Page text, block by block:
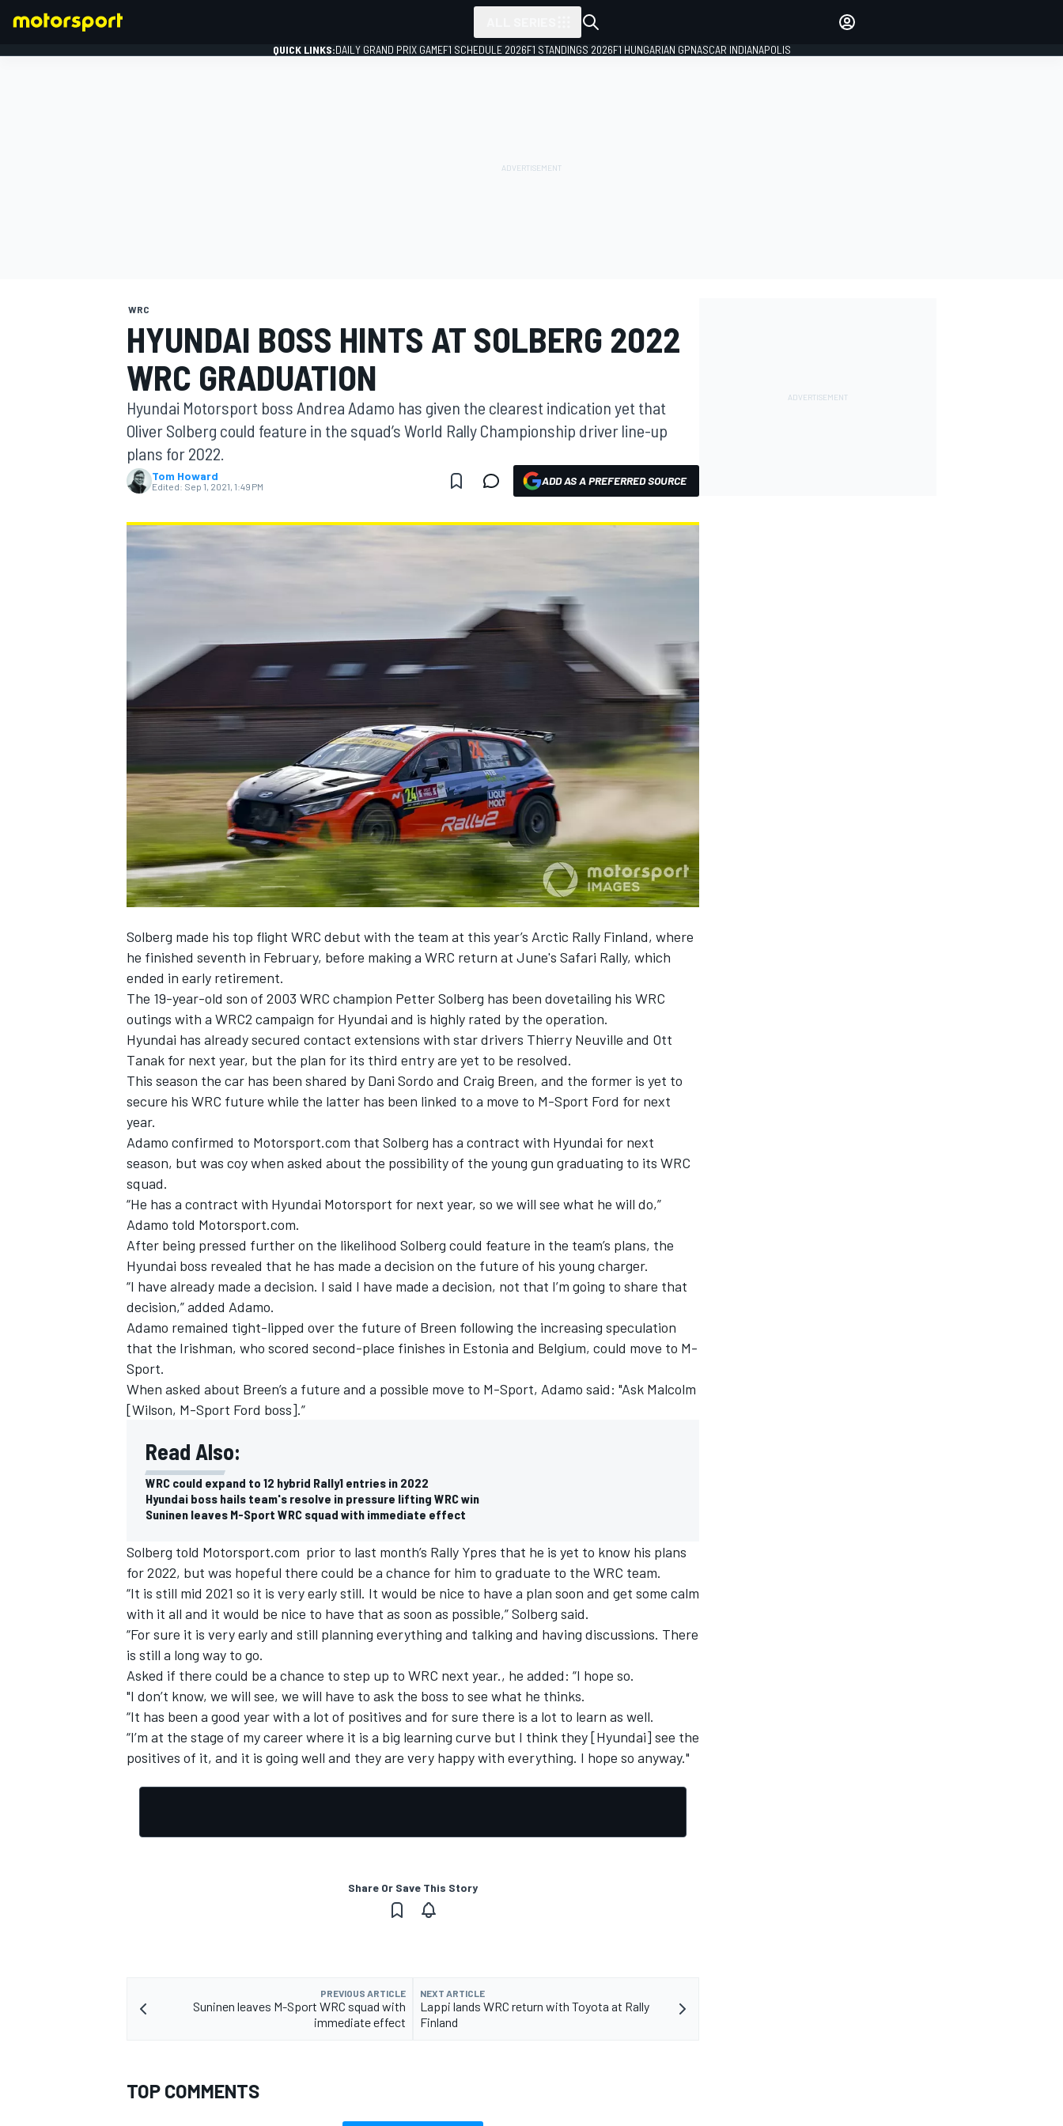
MOTOGP
INDYCAR WEC
IMSA DTM
QUICK LINKS:DAILY GRAND PRIX GAMEF1 SCHEDULE 2026F1 STANDINGS 2026F1 HUNGARIAN GPNASCAR INDIANAPOLIS
WRC
HYUNDAI BOSS HINTS AT SOLBERG 2022
WRC GRADUATION
Hyundai Motorsport boss Andrea Adamo has given the clearest indication yet that
Oliver Solberg could feature in the squad’s World Rally Championship driver line-up
plans for 2022.
Tom Howard
Edited: Sep 1, 2021, 1:49 PM ADD AS A PREFERRED SOURCE
Solberg made his top flight WRC debut with the team at this year’s Arctic Rally Finland, where
he finished seventh in February, before making a WRC return at June's Safari Rally, which
ended in early retirement.
The 19-year-old son of 2003 WRC champion Petter Solberg has been dovetailing his WRC
outings with a WRC2 campaign for Hyundai and is highly rated by the operation.
Hyundai has already secured contact extensions with star drivers Thierry Neuville and Ott
Tanak for next year, but the plan for its third entry are yet to be resolved.
This season the car has been shared by Dani Sordo and Craig Breen, and the former is yet to
secure his WRC future while the latter has been linked to a move to M-Sport Ford for next
year.
Adamo confirmed to Motorsport.com that Solberg has a contract with Hyundai for next
season, but was coy when asked about the possibility of the young gun graduating to its WRC
squad.
“He has a contract with Hyundai Motorsport for next year, so we will see what he will do,”
Adamo told Motorsport.com.
After being pressed further on the likelihood Solberg could feature in the team’s plans, the
Hyundai boss revealed that he has made a decision on the future of his young charger.
“I have already made a decision. I said I have made a decision, not that I’m going to share that
decision,” added Adamo.
Adamo remained tight-lipped over the future of Breen following the increasing speculation
that the Irishman, who scored second-place finishes in Estonia and Belgium, could move to M-
Sport.
When asked about Breen’s a future and a possible move to M-Sport, Adamo said: "Ask Malcolm
[Wilson, M-Sport Ford boss].”
Read Also:
WRC could expand to 12 hybrid Rally1 entries in 2022
Hyundai boss hails team's resolve in pressure lifting WRC win
Suninen leaves M-Sport WRC squad with immediate effect
Solberg told Motorsport.com prior to last month’s Rally Ypres that he is yet to know his plans
for 2022, but was hopeful there could be a chance for him to graduate to the WRC team.
“It is still mid 2021 so it is very early still. It would be nice to have a plan soon and get some calm
with it all and it would be nice to have that as soon as possible,” Solberg said.
“For sure it is very early and still planning everything and talking and having discussions. There
is still a long way to go.
Asked if there could be a chance to step up to WRC next year., he added: “I hope so.
"I don’t know, we will see, we will have to ask the boss to see what he thinks.
“It has been a good year with a lot of positives and for sure there is a lot to learn as well.
“I’m at the stage of my career where it is a big learning curve but I think they [Hyundai] see the
positives of it, and it is going well and they are very happy with everything. I hope so anyway."
Share Or Save This Story
PREVIOUS ARTICLE
Suninen leaves M-Sport WRC squad with
immediate effect
NEXT ARTICLE
Lappi lands WRC return with Toyota at Rally
Finland
TOP COMMENTS